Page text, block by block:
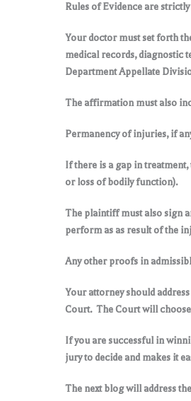
Rules of Evidence are
Your doctor must set forth
medical records, diagnostic
Department Appellate
The affirmation must also
Permanency of injuries, if
If there is a gap in
or loss of bodily function).
The plaintiff must also sign
perform as as result of the
Any other proofs in
Your attorney should
Court. The Court will
If you are successful in
jury to decide and makes it
The next blog will address